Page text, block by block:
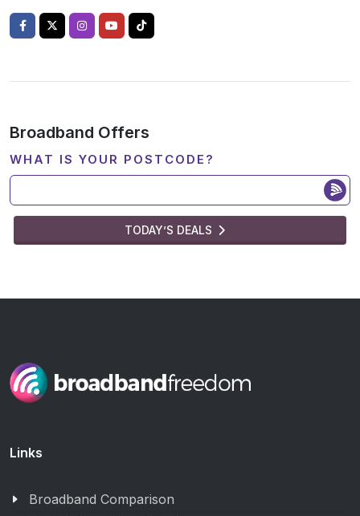
Broadband Offers
WHAT IS YOUR POSTCODE?
TODAY’S DEALS
Links
Broadband Comparison